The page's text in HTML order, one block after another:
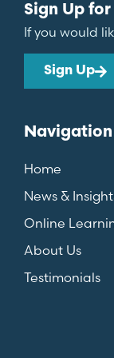
Sign Up
If you would
Sign Up
Navigation
Home
News &
Online
About Us
Testimonials